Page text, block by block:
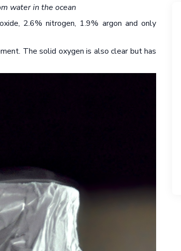
water in the ocean
2.6% nitrogen, 1.9% argon and only
The solid oxygen is also clear but has